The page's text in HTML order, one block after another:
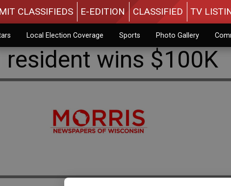
CLASSIFIEDS E-EDITION CLASSIFIED TV
Local Election Coverage Sports Photo Gallery
resident wins $100K